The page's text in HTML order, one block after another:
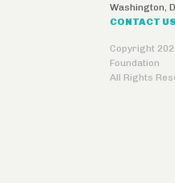
Washington,
CONTACT US
Copyright
Foundation
All Rights